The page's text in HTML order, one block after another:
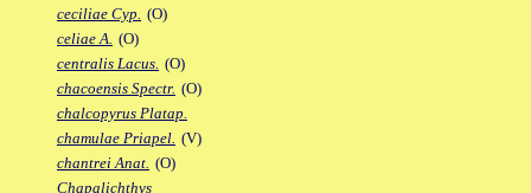
ceciliae Cyp. (O)
celiae A. (O)
centralis Lacus. (O)
chacoensis Spectr. (O)
chalcopyrus Platap.
chamulae Priapel. (V)
chantrei Anat. (O)
Chapalichthys